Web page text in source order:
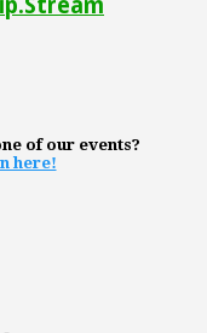
of our events?
here!